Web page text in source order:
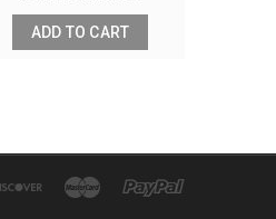
ADD TO CART